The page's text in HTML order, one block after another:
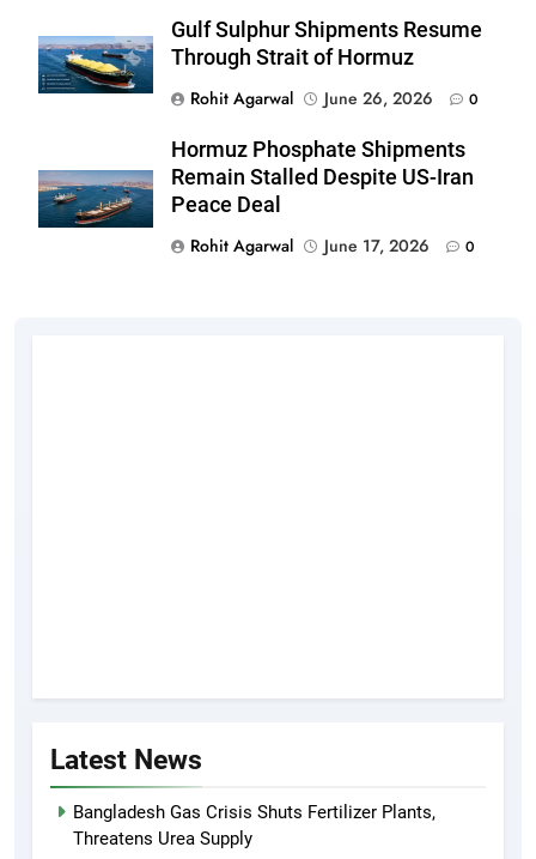
Gulf Sulphur Shipments Resume
Through Strait of Hormuz
Rohit Agarwal
June 26, 2026 0
Hormuz Phosphate Shipments
Remain Stalled Despite US-Iran
Peace Deal
Rohit Agarwal
June 17, 2026 0
Latest News
Bangladesh Gas Crisis Shuts Fertilizer Plants,
Threatens Urea Supply